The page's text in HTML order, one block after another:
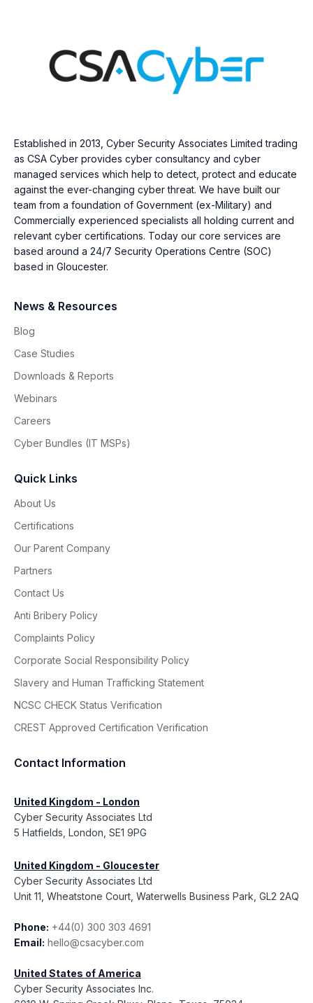
Established in 2013, Cyber Security Associates Limited trading
as CSA Cyber provides cyber consultancy and cyber
managed services which help to detect, protect and educate
against the ever-changing cyber threat. We have built our
team from a foundation of Government (ex-Military) and
Commercially experienced specialists all holding current and
relevant cyber certifications. Today our core services are
based around a 24/7 Security Operations Centre (SOC)
based in Gloucester.
News & Resources
Blog
Case Studies
Downloads & Reports
Webinars
Careers
Cyber Bundles (IT MSPs)
Quick Links
About Us
Certifications
Our Parent Company
Partners
Contact Us
Anti Bribery Policy
Complaints Policy
Corporate Social Responsibility Policy
Slavery and Human Trafficking Statement
NCSC CHECK Status Verification
CREST Approved Certification Verification
Contact Information
United Kingdom - London
Cyber Security Associates Ltd
5 Hatfields, London, SE1 9PG
United Kingdom - Gloucester
Cyber Security Associates Ltd
Unit 11, Wheatstone Court, Waterwells Business Park, GL2 2AQ
Phone: +44(0) 300 303 4691
Email: hello@csacyber.com
United States of America
Cyber Security Associates Inc.